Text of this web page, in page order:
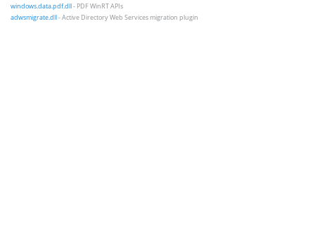
windows.data.pdf.dll- PDF WinRT APIs
adwsmigrate.dll- Active Directory Web Services migration plugin